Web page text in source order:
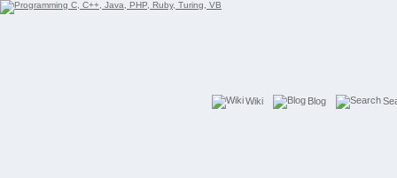
Wiki Blog